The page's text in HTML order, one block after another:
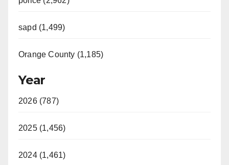
sapd (1,499)
Orange County (1,185)
Year
2026 (787)
2025 (1,456)
2024 (1,461)